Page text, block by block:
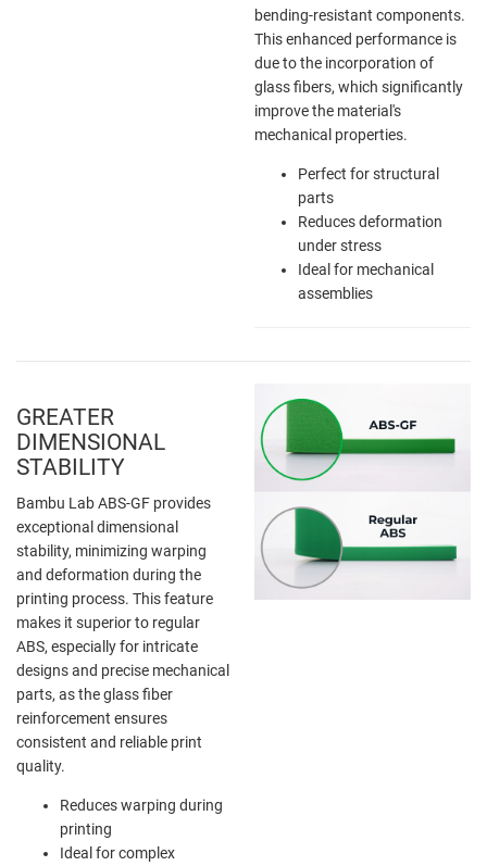
bending-resistant components.
This enhanced performance is
due to the incorporation of
glass fibers, which significantly
improve the material's
mechanical properties.
Perfect for structural
parts
Reduces deformation
under stress
Ideal for mechanical
assemblies
GREATER
DIMENSIONAL
STABILITY
Bambu Lab ABS-GF provides
exceptional dimensional
stability, minimizing warping
and deformation during the
printing process. This feature
makes it superior to regular
ABS, especially for intricate
designs and precise mechanical
parts, as the glass fiber
reinforcement ensures
consistent and reliable print
quality.
Reduces warping during
printing
Ideal for complex